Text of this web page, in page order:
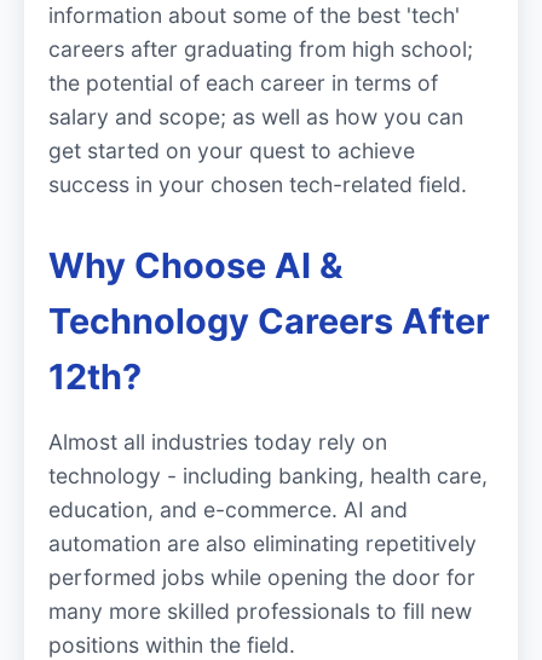
information about some of the best 'tech'
careers after graduating from high school;
the potential of each career in terms of
salary and scope; as well as how you can
get started on your quest to achieve
success in your chosen tech-related field.
Why Choose AI &
Technology Careers After
12th?
Almost all industries today rely on
technology - including banking, health care,
education, and e-commerce. AI and
automation are also eliminating repetitively
performed jobs while opening the door for
many more skilled professionals to fill new
positions within the field.